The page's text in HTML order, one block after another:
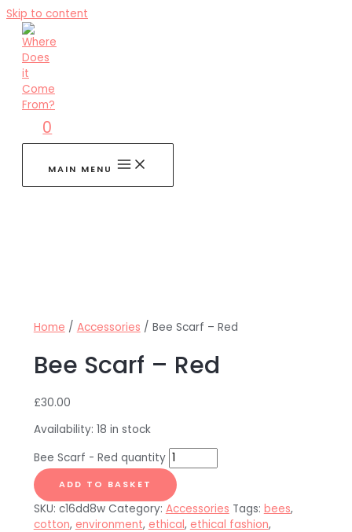
Skip to content
0
MAIN MENU
Home / Accessories / Bee Scarf – Red
Bee Scarf – Red
£30.00
Availability: 18 in stock
Bee Scarf - Red quantity
ADD TO BASKET
SKU: c16dd8w Category: Accessories Tags: bees,
cotton, environment, ethical, ethical fashion,